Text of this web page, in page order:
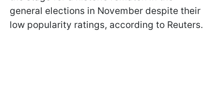
general elections in November despite their
low popularity ratings, according to Reuters.